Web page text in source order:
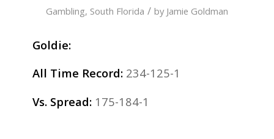
Gambling, South Florida / by Jamie Goldman
Goldie:
All Time Record: 234-125-1
Vs. Spread: 175-184-1